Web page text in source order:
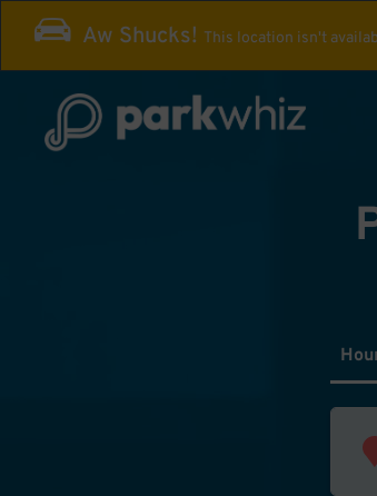
Aw Shucks! This location isn't